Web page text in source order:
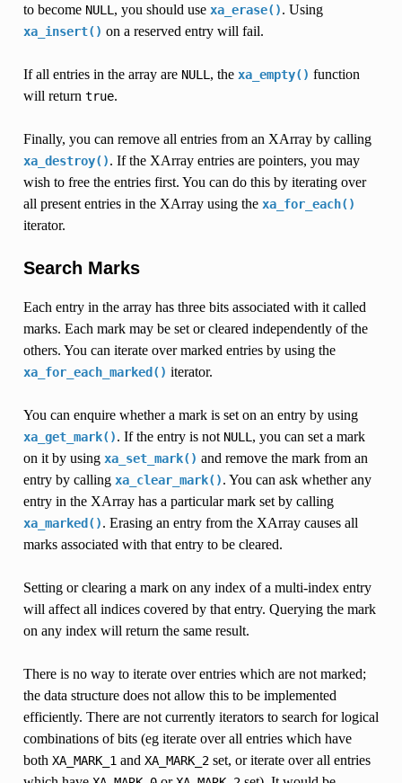
to become NULL , you should use xa_erase(). Using
xa_insert() on a reserved entry will fail.
If all entries in the array are NULL , the xa_empty() function
will return true.
Finally, you can remove all entries from an XArray by calling
xa_destroy(). If the XArray entries are pointers, you may
wish to free the entries first. You can do this by iterating over
all present entries in the XArray using the xa_for_each()
iterator.
Search Marks
Each entry in the array has three bits associated with it called
marks. Each mark may be set or cleared independently of the
others. You can iterate over marked entries by using the
xa_for_each_marked() iterator.
You can enquire whether a mark is set on an entry by using
xa_get_mark(). If the entry is not NULL , you can set a mark
on it by using xa_set_mark() and remove the mark from an
entry by calling xa_clear_mark(). You can ask whether any
entry in the XArray has a particular mark set by calling
xa_marked(). Erasing an entry from the XArray causes all
marks associated with that entry to be cleared.
Setting or clearing a mark on any index of a multi-index entry
will affect all indices covered by that entry. Querying the mark
on any index will return the same result.
There is no way to iterate over entries which are not marked;
the data structure does not allow this to be implemented
efficiently. There are not currently iterators to search for logical
combinations of bits (eg iterate over all entries which have
both XA_MARK_1 and XA_MARK_2set, or iterate over all entries